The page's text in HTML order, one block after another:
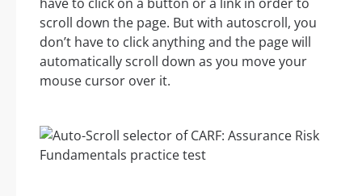
scroll down the page. But with autoscroll, you
don’t have to click anything and the page will
automatically scroll down as you move your
mouse cursor over it.